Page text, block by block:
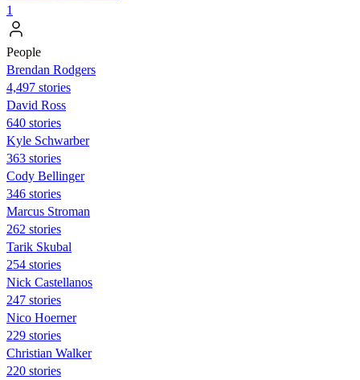
1
People
Brendan Rodgers
4,497 stories
David Ross
640 stories
Kyle Schwarber
363 stories
Cody Bellinger
346 stories
Marcus Stroman
262 stories
Tarik Skubal
254 stories
Nick Castellanos
247 stories
Nico Hoerner
229 stories
Christian Walker
220 stories